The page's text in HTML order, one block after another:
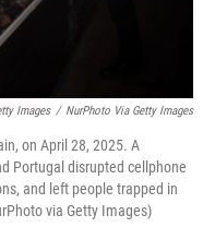
Images / NurPhoto Via Getty Images
on April 28, 2025. A
Portugal disrupted cellphone
and left people trapped in
via Getty Images)